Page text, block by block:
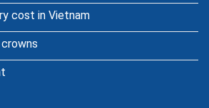
cost in Vietnam